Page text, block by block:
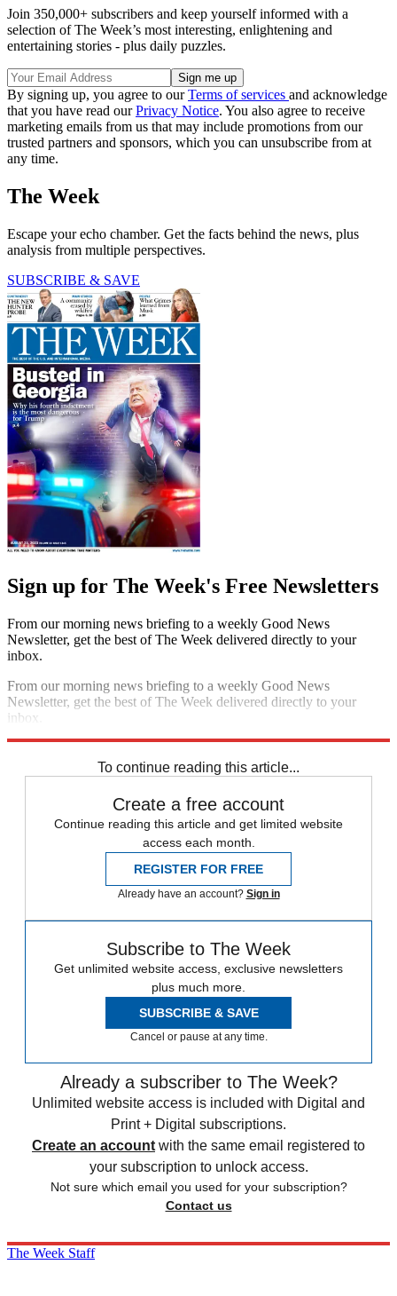
Join 350,000+ subscribers and keep yourself informed with a
selection of The Week’s most interesting, enlightening and
entertaining stories - plus daily puzzles.
By signing up, you agree to ourTerms of services and acknowledge
that you have read ourPrivacy Notice. You also agree to receive
marketing emails from us that may include promotions from our
trusted partners and sponsors, which you can unsubscribe from at
any time.
The Week
Escape your echo chamber. Get the facts behind the news, plus
analysis from multiple perspectives.
SUBSCRIBE & SAVE
Sign up for The Week's Free Newsletters
From our morning news briefing to a weekly Good News
Newsletter, get the best of The Week delivered directly to your
inbox.
From our morning news briefing to a weekly Good News
Newsletter, get the best of The Week delivered directly to your
inbox.
To continue reading this article...
Create a free account
Continue reading this article and get limited website
access each month.
REGISTER FOR FREE
Already have an account? Sign in
Subscribe to The Week
Get unlimited website access, exclusive newsletters
plus much more.
SUBSCRIBE & SAVE
Cancel or pause at any time.
Already a subscriber to The Week?
Unlimited website access is included with Digital and
Print + Digital subscriptions.
Create an account with the same email registered to
your subscription to unlock access.
Not sure which email you used for your subscription?
Contact us
The Week Staff